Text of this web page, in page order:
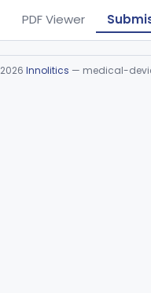
PDF Viewer
2026 Innolitics — medical-